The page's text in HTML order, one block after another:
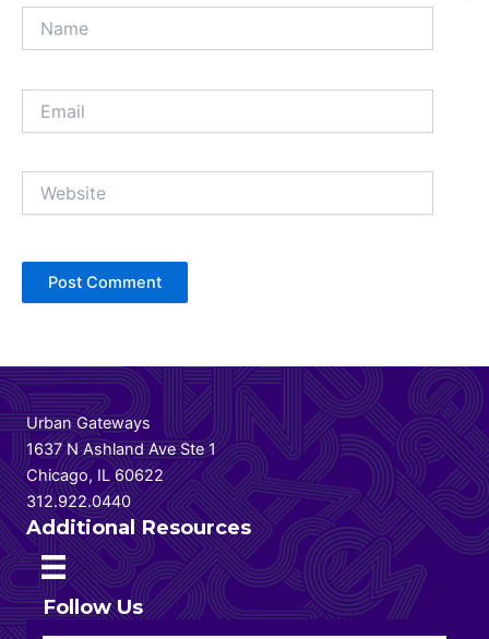
Urban Gateways
1637 N Ashland Ave Ste 1
Chicago, IL 60622
312.922.0440
Additional Resources
Follow Us